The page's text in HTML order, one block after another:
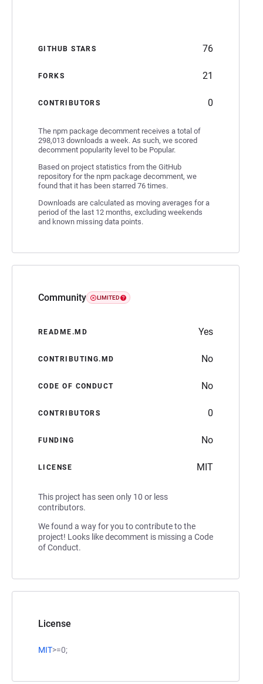
GITHUB STARS 76
FORKS 21
CONTRIBUTORS 0
The npm package decomment receives a total of
298,013 downloads a week. As such, we scored
decomment popularity level to be Popular.
Based on project statistics from the GitHub
repository for the npm package decomment, we
found that it has been starred 76 times.
Downloads are calculated as moving averages for a
period of the last 12 months, excluding weekends
and known missing data points.
Community LIMITED
README.MD Yes
CONTRIBUTING.MD No
CODE OF CONDUCT No
CONTRIBUTORS 0
FUNDING No
LICENSE MIT
This project has seen only 10 or less
contributors.
We found a way for you to contribute to the
project! Looks like decomment is missing a Code
of Conduct.
License
MIT>=0;